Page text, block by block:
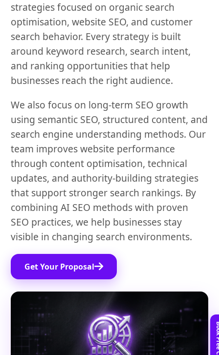
strategies focused on organic search
optimisation, website SEO, and customer
search behavior. Every strategy is built
around keyword research, search intent,
and ranking opportunities that help
businesses reach the right audience.
We also focus on long-term SEO growth
using semantic SEO, structured content, and
search engine understanding methods. Our
team improves website performance
through content optimisation, technical
updates, and authority-building strategies
that support stronger search rankings. By
combining AI SEO methods with proven
SEO practices, we help businesses stay
visible in changing search environments.
Get Your Proposal